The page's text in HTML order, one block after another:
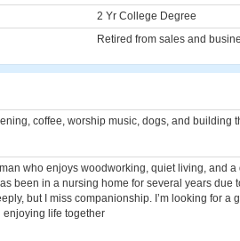
2 Yr College Degree
Retired from sales and
coffee, worship music, dogs, and building
who enjoys woodworking, quiet living, and a
been in a nursing home for several years due
but I miss companionship. I’m looking for
enjoying life together